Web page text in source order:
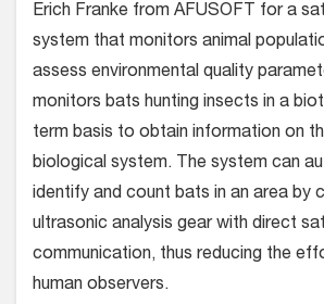
Erich Franke from AFUSOFT for a
system that monitors animal
assess environmental quality
monitors bats hunting insects in a
term basis to obtain information on
biological system. The system can
identify and count bats in an area by
ultrasonic analysis gear with direct
communication, thus reducing the
human observers.